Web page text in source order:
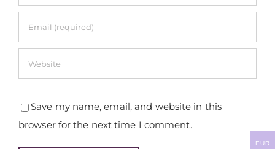
Save my name, email, and website in this
browser for the next time I comment.
EUR